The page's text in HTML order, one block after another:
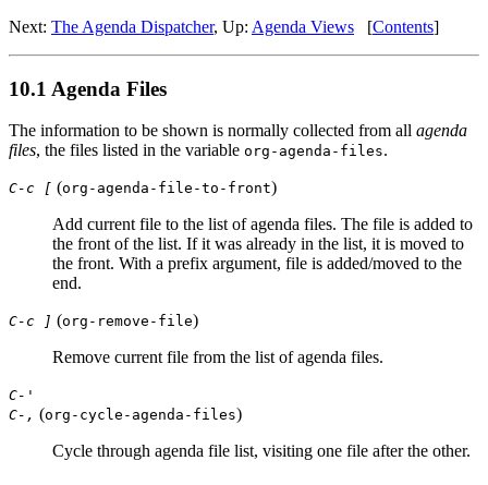
Next: The Agenda Dispatcher, Up: Agenda Views [Contents]
10.1 Agenda Files
The information to be shown is normally collected from all agenda
files, the files listed in the variable org-agenda-files.
C-c [ (org-agenda-file-to-front)
Add current file to the list of agenda files. The file is added to
the front of the list. If it was already in the list, it is moved to
the front. With a prefix argument, file is added/moved to the
end.
C-c ] (org-remove-file)
Remove current file from the list of agenda files.
C-'
C-, (org-cycle-agenda-files)
Cycle through agenda file list, visiting one file after the other.